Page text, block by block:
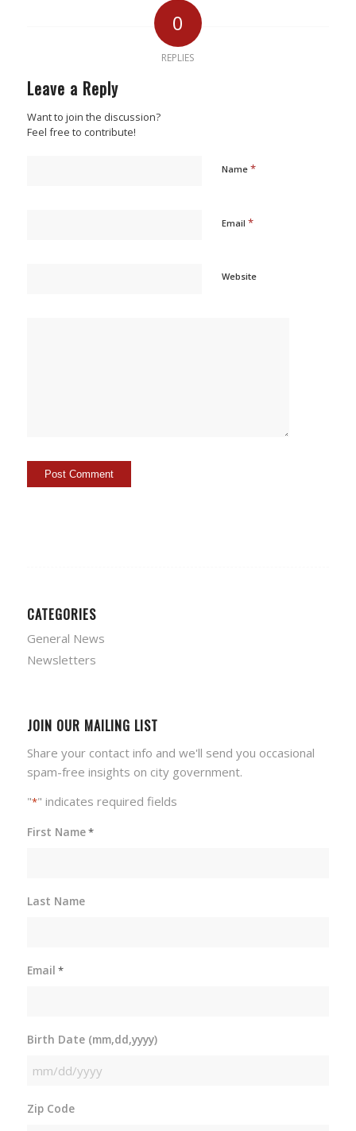
0
REPLIES
Leave a Reply
Want to join the discussion?
Feel free to contribute!
Name *
Email *
Website
CATEGORIES
General News
Newsletters
JOIN OUR MAILING LIST
Share your contact info and we'll send you occasional
spam-free insights on city government.
"*" indicates required fields
First Name*
Last Name
Email *
Birth Date (mm,dd,yyyy)
MM
DD
Zip Code